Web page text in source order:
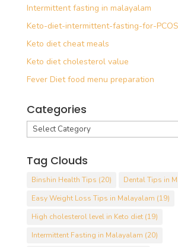
Intermittent fasting in malayalam
Keto-diet-intermittent-fasting-for-PCOS
Keto diet cheat meals
Keto diet cholesterol value
Fever Diet food menu preparation
Categories
Categories
Tag Clouds
Binshin Health Tips (20) Dental Tips in
Easy Weight Loss Tips in Malayalam (19)
High cholesterol level in Keto diet(19)
Intermittent Fasting in Malayalam (20)